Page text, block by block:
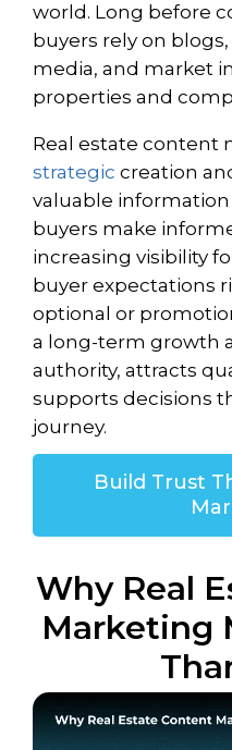
world. Long before
buyers rely on blogs,
media, and market
properties and
Real estate content
strategic creation
valuable
buyers make
increasing visibility
buyer expectations
optional or
a long-term growth
authority, attracts
supports decisions
journey.
Build Trust
Why Real
Marketing